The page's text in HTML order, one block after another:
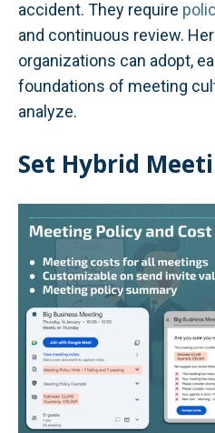
accident. They require
and continuous review.
organizations can adopt,
foundations of meeting
analyze.
Set Hybrid